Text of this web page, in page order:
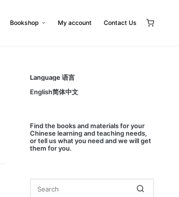
Bookshop My account Contact Us
Language 语言
English简体中文
Findthe books and materials for your
Chinese learning and teaching needs,
ortell uswhat you need and we will get
them for you.